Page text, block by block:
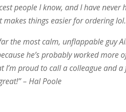
people I know, and I have
makes things easier for ordering
the most calm, unflappable guy
he’s probably worked
I’m proud to call a colleague and
– Hal Poole